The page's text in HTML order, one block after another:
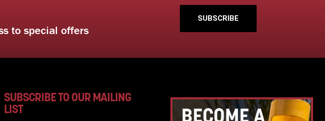
to special offers
SUBSCRIBE
SUBSCRIBE TO OUR MAILING
LIST